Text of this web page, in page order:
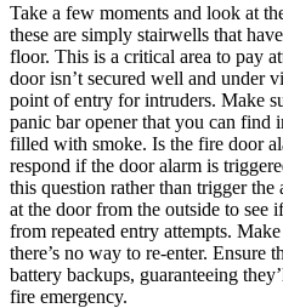
Take a few moments and look at
these are simply stairwells that
floor. This is a critical area to pay
door isn’t secured well and under
point of entry for intruders. Make
panic bar opener that you can
filled with smoke. Is the fire door
respond if the door alarm is
this question rather than trigger
at the door from the outside to see
from repeated entry attempts.
there’s no way to re-enter. Ensure
battery backups, guaranteeing
fire emergency.